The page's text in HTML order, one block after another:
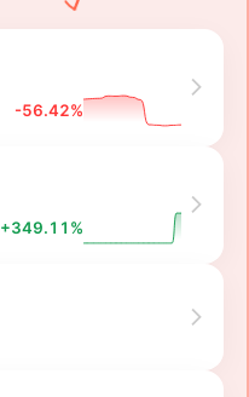
-56.42%
+349.11%